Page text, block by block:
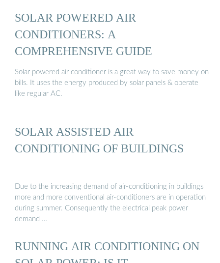
SOLAR POWERED AIR
CONDITIONERS: A
COMPREHENSIVE GUIDE
Solar powered air conditioner is a great way to save money on
bills. It uses the energy produced by solar panels & operate
like regular AC.
SOLAR ASSISTED AIR
CONDITIONING OF BUILDINGS
Due to the increasing demand of air-conditioning in buildings
more and more conventional air-conditioners are in operation
during summer. Consequently the electrical peak power
demand …
RUNNING AIR CONDITIONING ON